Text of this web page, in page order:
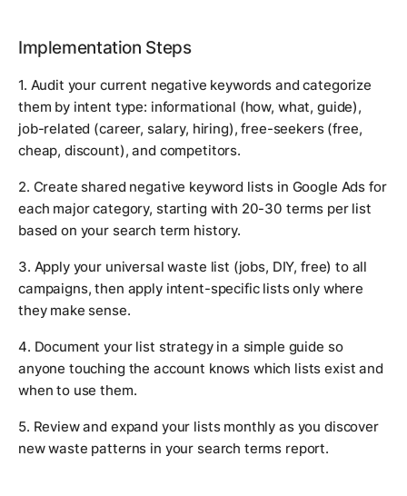
Implementation Steps
1. Audit your current negative keywords and categorize
them by intent type: informational (how, what, guide),
job-related (career, salary, hiring), free-seekers (free,
cheap, discount), and competitors.
2. Create shared negative keyword lists in Google Ads for
each major category, starting with 20-30 terms per list
based on your search term history.
3. Apply your universal waste list (jobs, DIY, free) to all
campaigns, then apply intent-specific lists only where
they make sense.
4. Document your list strategy in a simple guide so
anyone touching the account knows which lists exist and
when to use them.
5. Review and expand your lists monthly as you discover
new waste patterns in your search terms report.